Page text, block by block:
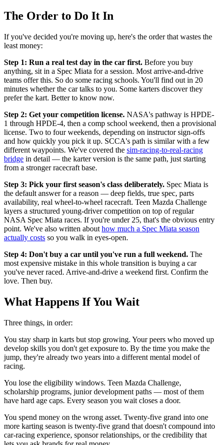
The Order to Do It In
If you've decided you're moving up, here's the order that wastes the
least money:
Step 1: Run a real test day in the car first. Before you buy
anything, sit in a Spec Miata for a session. Most arrive-and-drive
teams offer this. So do some racing schools. You'll find out in 20
minutes whether the car talks to you. Some karters discover they
prefer the kart. Better to know now.
Step 2: Get your competition license. NASA's pathway is HPDE-
1 through HPDE-4, then a comp school weekend, then a provisional
license. Two to four weekends, depending on instructor sign-offs
and how quickly you pick it up. SCCA's path is similar with a few
different waypoints. We've covered the sim-racing-to-real-racing
bridge in detail — the karter version is the same path, just starting
from a stronger racecraft base.
Step 3: Pick your first season's class deliberately. Spec Miata is
the default answer for a reason — deep fields, true spec, parts
availability, real wheel-to-wheel racecraft. Teen Mazda Challenge
layers a structured young-driver competition on top of regular
NASA Spec Miata races. If you're under 25, that's the obvious entry
point. We've also written about how much a Spec Miata season
actually costs so you walk in eyes-open.
Step 4: Don't buy a car until you've run a full weekend. The
most expensive mistake in this whole transition is buying a car
you've never raced. Arrive-and-drive a weekend first. Confirm the
love. Then buy.
What Happens If You Wait
Three things, in order:
You stay sharp in karts but stop growing. Your peers who moved up
develop skills you don't get exposure to. By the time you make the
jump, they're already two years into a different mental model of
racing.
You lose the eligibility windows. Teen Mazda Challenge,
scholarship programs, junior development paths — most of them
have hard age caps. Every season you wait closes a door.
You spend money on the wrong asset. Twenty-five grand into one
more karting season is twenty-five grand that doesn't compound into
car-racing experience, sponsor relationships, or the credibility that